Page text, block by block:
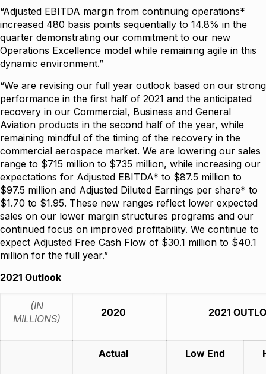
“Adjusted EBITDA margin from continuing operations*
increased 480 basis points sequentially to 14.8% in the
quarter demonstrating our commitment to our new
Operations Excellence model while remaining agile in this
dynamic environment.”
“We are revising our full year outlook based on our strong
performance in the first half of 2021 and the anticipated
recovery in our Commercial, Business and General
Aviation products in the second half of the year, while
remaining mindful of the timing of the recovery in the
commercial aerospace market. We are lowering our sales
range to $715 million to $735 million, while increasing our
expectations for Adjusted EBITDA* to $87.5 million to
$97.5 million and Adjusted Diluted Earnings per share* to
$1.70 to $1.95. These new ranges reflect lower expected
sales on our lower margin structures programs and our
continued focus on improved profitability. We continue to
expect Adjusted Free Cash Flow of $30.1 million to $40.1
million for the full year.”
2021 Outlook
(IN
MILLIONS)
2020 2021
Actual Low End